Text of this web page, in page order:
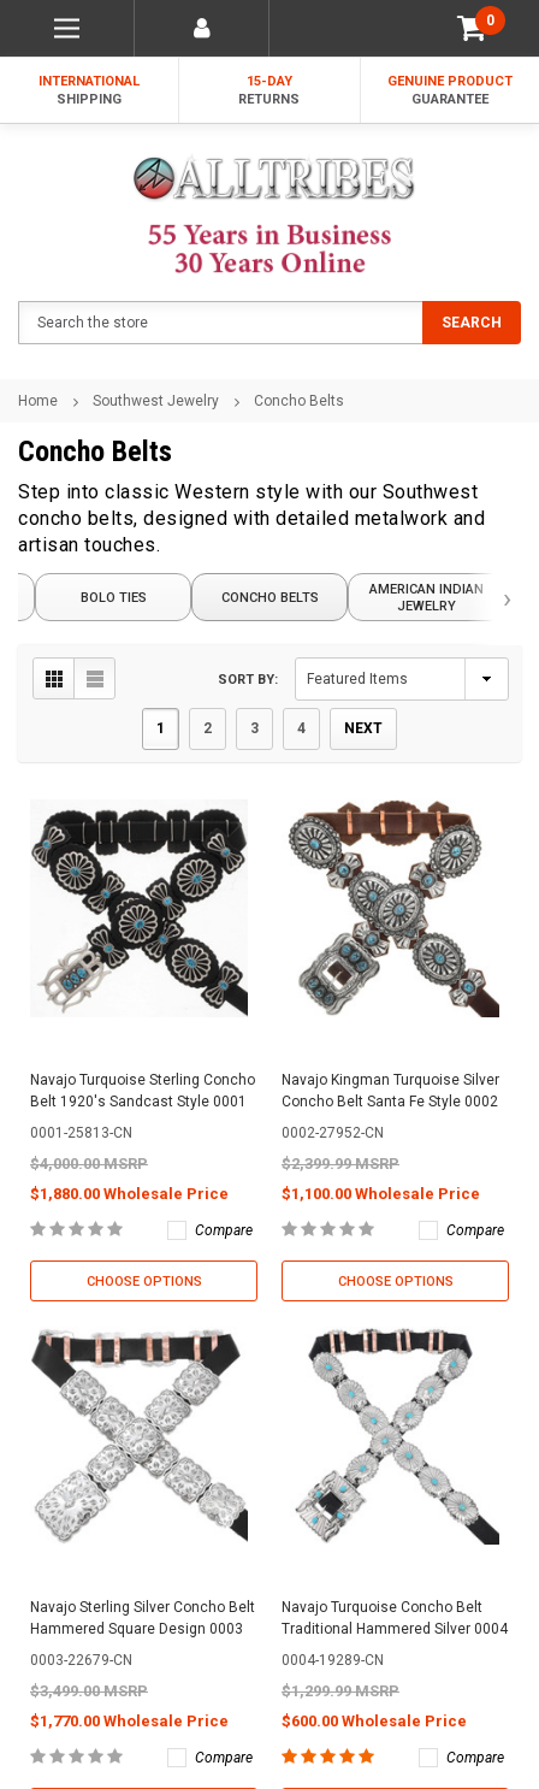
0
INTERNATIONAL
SHIPPING
15-DAY
RETURNS
GENUINE PRODUCT
GUARANTEE
SEARCH
Home Southwest Jewelry Concho Belts
Concho Belts
Step into classic Western style with our Southwest
concho belts, designed with detailed metalwork and
artisan touches.
BOLO TIES CONCHO BELTS
AMERICAN INDIAN
JEWELRY
›
1 2 3 4 NEXT
SORT BY:
Navajo Turquoise Sterling Concho
Belt 1920's Sandcast Style 0001
0001-25813-CN
$4,000.00 MSRP
$1,880.00 Wholesale Price
Compare
CHOOSE OPTIONS
Navajo Kingman Turquoise Silver
Concho Belt Santa Fe Style 0002
0002-27952-CN
$2,399.99 MSRP
$1,100.00 Wholesale Price
Compare
CHOOSE OPTIONS
Navajo Sterling Silver Concho Belt
Hammered Square Design 0003
0003-22679-CN
$3,499.00 MSRP
$1,770.00 Wholesale Price
Compare
Navajo Turquoise Concho Belt
Traditional Hammered Silver 0004
0004-19289-CN
$1,299.99 MSRP
$600.00 Wholesale Price
Compare